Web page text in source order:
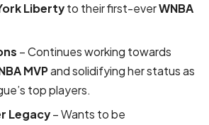
Libertyto their first-everWNBA
– Continues working towards
MVPand solidifying her status as
top players.
Legacy– Wants to be